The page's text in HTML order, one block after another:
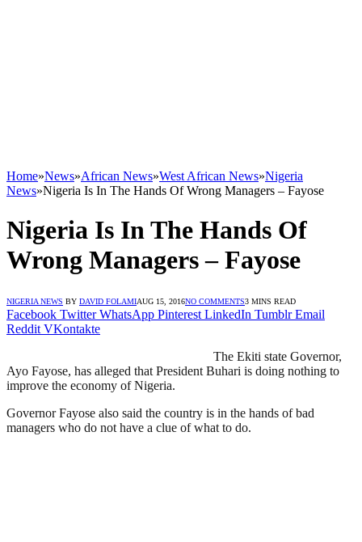
Home»News»African News»West African News»Nigeria
News»Nigeria Is In The Hands Of Wrong Managers – Fayose
Nigeria Is In The Hands Of
Wrong Managers – Fayose
NIGERIA NEWS BY DAVID FOLAMIAUG 15, 2016NO COMMENTS3 MINS READ
Facebook Twitter WhatsApp Pinterest LinkedIn Tumblr Email
Reddit VKontakte
The Ekiti state Governor,
Ayo Fayose, has alleged that President Buhari is doing nothing to
improve the economy of Nigeria.
Governor Fayose also said the country is in the hands of bad
managers who do not have a clue of what to do.